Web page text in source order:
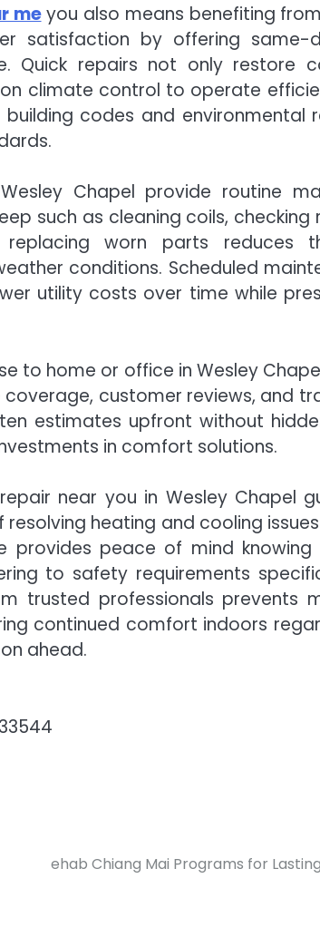
meyou also means benefiting
satisfaction by offering
Quick repairs not only restore
climate control to operate
codes and environmental
Chapel provide routine
such as cleaning coils, checking
replacing worn parts reduces
conditions. Scheduled
utility costs over time while
to home or office in Wesley
customer reviews, and
estimates upfront without
in comfort solutions.
near you in Wesley Chapel
heating and cooling
provides peace of mind knowing
to safety requirements
trusted professionals prevents
continued comfort indoors
ahead.
ehab Chiang Mai Programs for